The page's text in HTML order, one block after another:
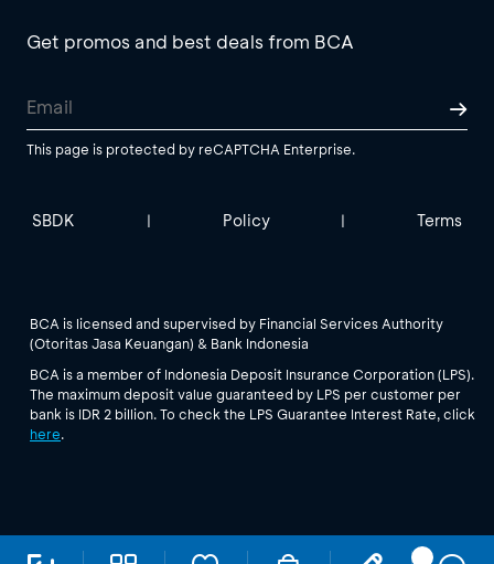
Get promos and best deals from BCA
This page is protected by reCAPTCHA Enterprise.
SBDK | Policy | Terms
BCA is licensed and supervised by Financial Services Authority
(Otoritas Jasa Keuangan) & Bank Indonesia
BCA is a member of Indonesia Deposit Insurance Corporation (LPS).
The maximum deposit value guaranteed by LPS per customer per
bank is IDR 2 billion. To check the LPS Guarantee Interest Rate, click
here.